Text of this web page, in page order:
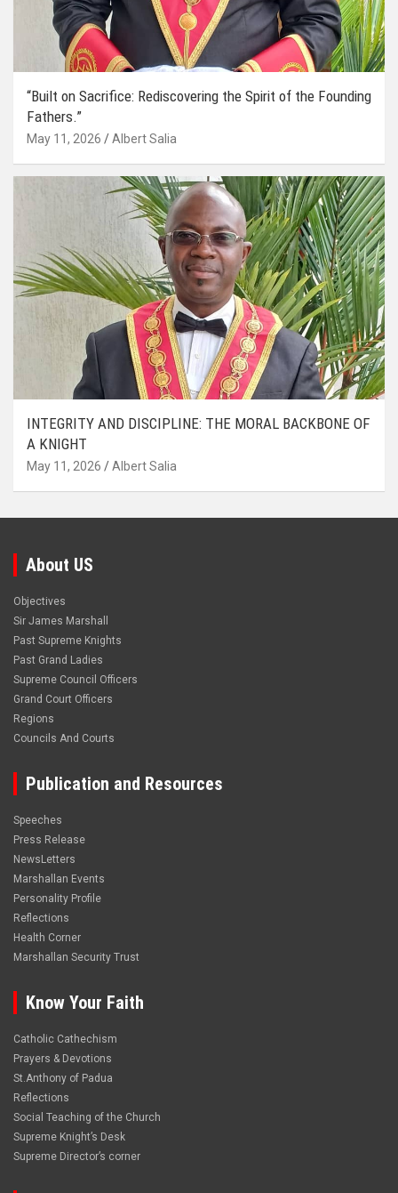
“Built on Sacrifice: Rediscovering the Spirit of the Founding
Fathers.”
May 11, 2026 Albert Salia
INTEGRITY AND DISCIPLINE: THE MORAL BACKBONE OF
A KNIGHT
May 11, 2026 Albert Salia
About US
Objectives
Sir James Marshall
Past Supreme Knights
Past Grand Ladies
Supreme Council Officers
Grand Court Officers
Regions
Councils And Courts
Publication and Resources
Speeches
Press Release
NewsLetters
Marshallan Events
Personality Profile
Reflections
Health Corner
Marshallan Security Trust
Know Your Faith
Catholic Cathechism
Prayers & Devotions
St.Anthony of Padua
Reflections
Social Teaching of the Church
Supreme Knight’s Desk
Supreme Director’s corner